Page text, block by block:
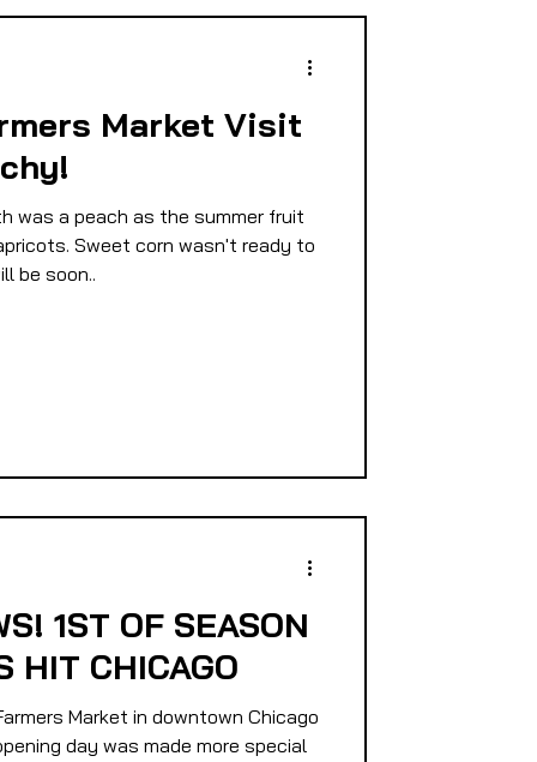
Market Visit
was a peach as the summer fruit
Sweet corn wasn't ready to
be soon..
1ST OF SEASON
HIT CHICAGO
Market in downtown Chicago
day was made more special